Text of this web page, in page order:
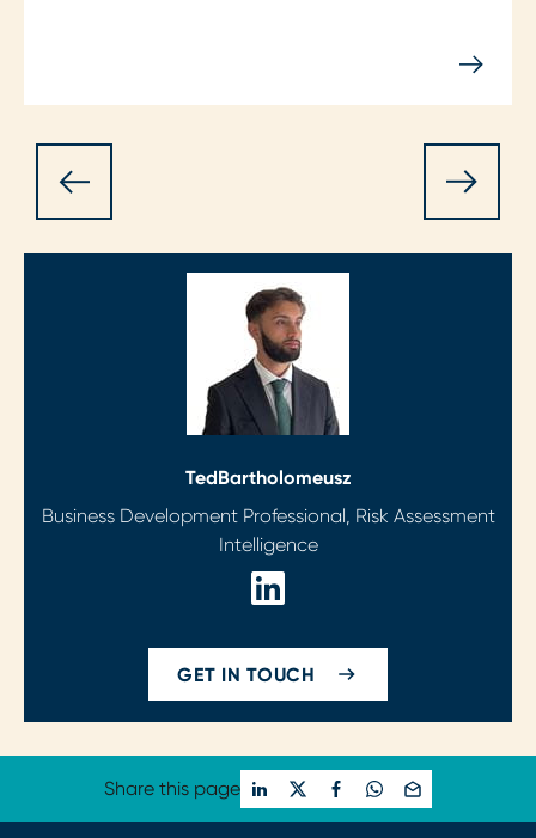
TedBartholomeusz
Business Development Professional, Risk Assessment
Intelligence
GET IN TOUCH
Share this page